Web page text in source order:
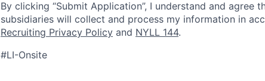
By clicking “Submit Application”, I understand and agree
subsidiaries will collect and process my information in
Recruiting Privacy Policy and NYLL 144.
#LI-Onsite